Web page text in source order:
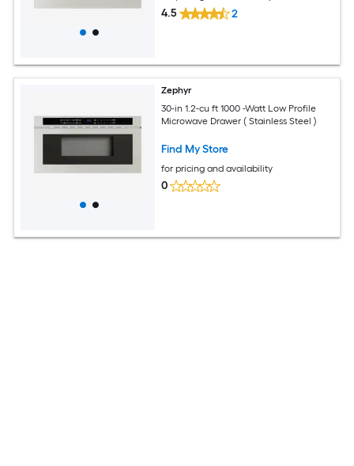
4.5 2
Zephyr
30-in 1.2-cu ft 1000 -Watt Low Profile
Microwave Drawer ( Stainless Steel )
Find My Store
for pricing and availability
0